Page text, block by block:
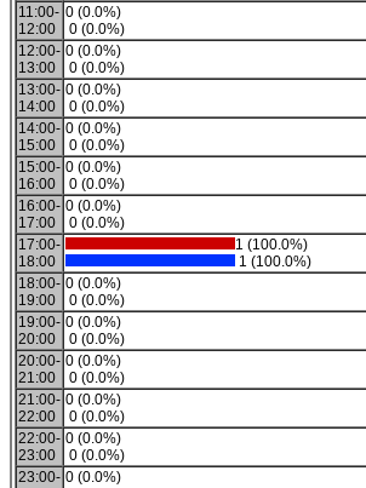
11:00-
12:00
0 (0.0%)
0 (0.0%)
12:00-
13:00
0 (0.0%)
0 (0.0%)
13:00-
14:00
0 (0.0%)
0 (0.0%)
14:00-
15:00
0 (0.0%)
0 (0.0%)
15:00-
16:00
0 (0.0%)
0 (0.0%)
16:00-
17:00
0 (0.0%)
0 (0.0%)
17:00-
18:00
1 (100.0%)
1 (100.0%)
18:00-
19:00
0 (0.0%)
0 (0.0%)
19:00-
20:00
0 (0.0%)
0 (0.0%)
20:00-
21:00
0 (0.0%)
0 (0.0%)
21:00-
22:00
0 (0.0%)
0 (0.0%)
22:00-
23:00
0 (0.0%)
0 (0.0%)
23:00- 0 (0.0%)